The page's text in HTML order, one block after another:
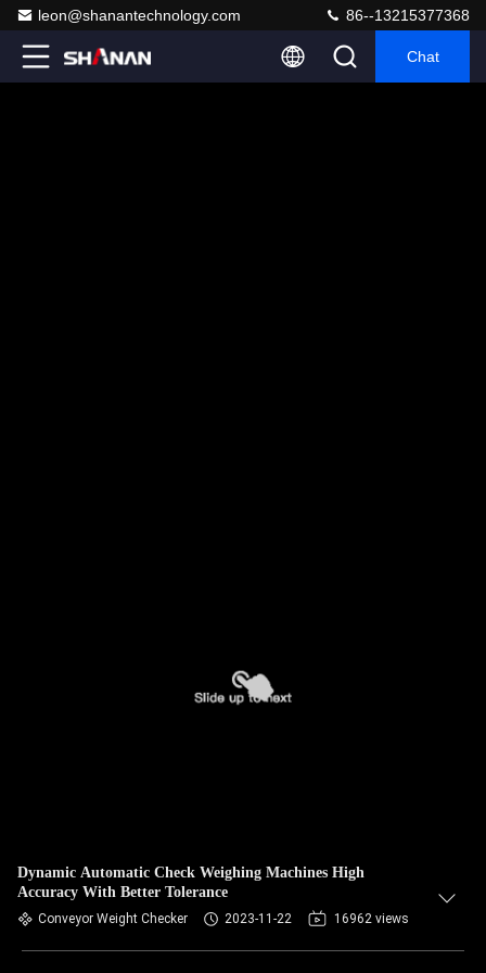
leon@shanantechnology.com 86--13215377368
Chat
Dynamic Automatic Check Weighing Machines High
Accuracy With Better Tolerance
Conveyor Weight Checker 2023-11-22 16962 views